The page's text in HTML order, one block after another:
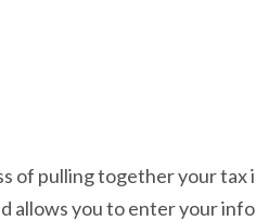
of pulling together your tax
allows you to enter your